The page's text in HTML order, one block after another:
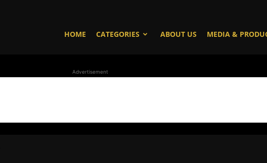
HOME CATEGORIES ABOUT US MEDIA &
Advertisement